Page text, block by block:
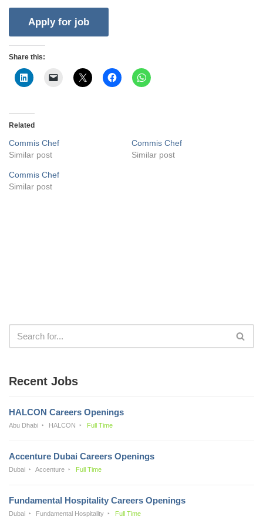
Share this:
Related
Commis Chef
Similar post
Commis Chef
Similar post
Commis Chef
Similar post
Recent Jobs
HALCON Careers Openings
Abu Dhabi HALCON Full Time
Accenture Dubai Careers Openings
Dubai Accenture Full Time
Fundamental Hospitality Careers Openings
Dubai Fundamental Hospitality Full Time